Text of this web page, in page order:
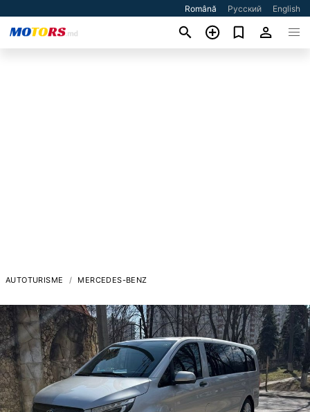
Română Русский English
AUTOTURISME MERCEDES-BENZ